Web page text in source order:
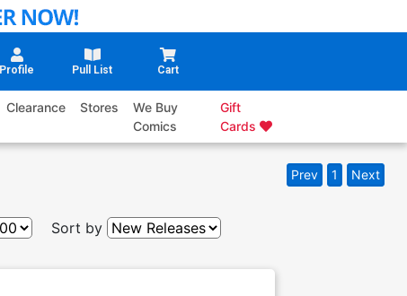
Profile Pull List Cart
Clearance Stores
We Buy
Comics
Gift
Cards
Prev 1 Next
Sort by